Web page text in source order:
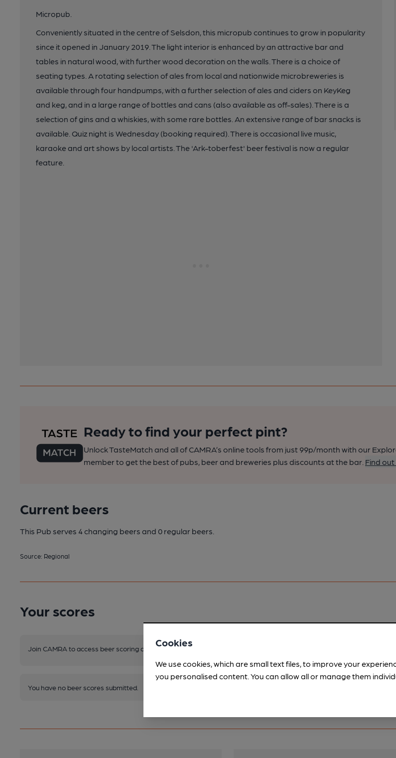
Micropub.
Conveniently situated in the centre of Selsdon, this micropub continues to grow in popularity
since it opened in January 2019. The light interior is enhanced by an attractive bar and
tables in natural wood, with further wood decoration on the walls. There is a choice of
seating types. A rotating selection of ales from local and nationwide microbreweries is
available through four handpumps, with a further selection of ales and ciders on KeyKeg
and keg, and in a large range of bottles and cans (also available as off-sales). There is a
selection of gins and a whiskies, with some rare bottles. An extensive range of bar snacks is
available. Quiz night is Wednesday (booking required). There is occasional live music,
karaoke and art shows by local artists. The 'Ark-toberfest' beer festival is now a regular
feature.
Ready to find your perfect pint?
Unlock TasteMatch and all of CAMRA’s online tools from just 99p/month with our
member to get the best of pubs, beer and breweries plus discounts at the bar. Find
Current beers
This Pub serves 4 changing beers and 0 regular beers.
Source: Regional
Your scores
Join CAMRA to access beer scoring and view scores for other pubs.
You have no beer scores submitted.
Cookies
We use cookies, which are small text files, to improve your
you personalised content. You can allow all or manage them